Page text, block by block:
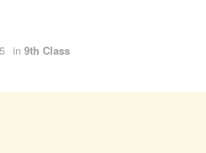
in 9th Class